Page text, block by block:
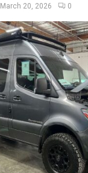
March 20, 2026 0